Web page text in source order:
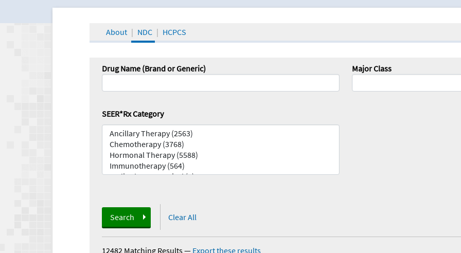
About NDC HCPCS
Drug Name (Brand or Generic) Major Class
SEER*Rx Category
Search Clear All
12482 Matching Results— Export these results